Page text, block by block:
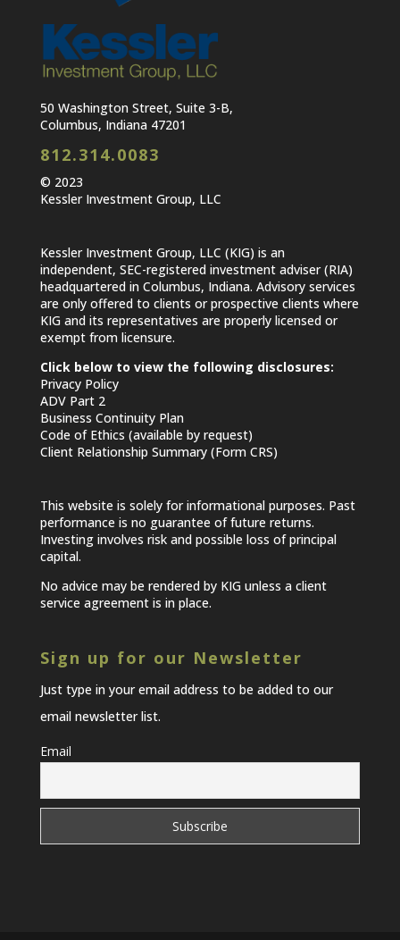
50 Washington Street, Suite 3-B,
Columbus, Indiana 47201
812.314.0083
© 2023
Kessler Investment Group, LLC
Kessler Investment Group, LLC (KIG) is an
independent, SEC-registered investment adviser (RIA)
headquartered in Columbus, Indiana. Advisory services
are only offered to clients or prospective clients where
KIG and its representatives are properly licensed or
exempt from licensure.
Click below to view the following disclosures:
Privacy Policy
ADV Part 2
Business Continuity Plan
Code of Ethics (available by request)
Client Relationship Summary (Form CRS)
This website is solely for informational purposes. Past
performance is no guarantee of future returns.
Investing involves risk and possible loss of principal
capital.
No advice may be rendered by KIG unless a client
service agreement is in place.
Sign up for our Newsletter
Just type in your email address to be added to our
email newsletter list.
Email